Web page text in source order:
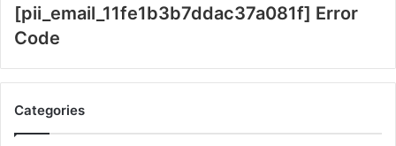
[pii_email_11fe1b3b7ddac37a081f] Error
Code
Categories